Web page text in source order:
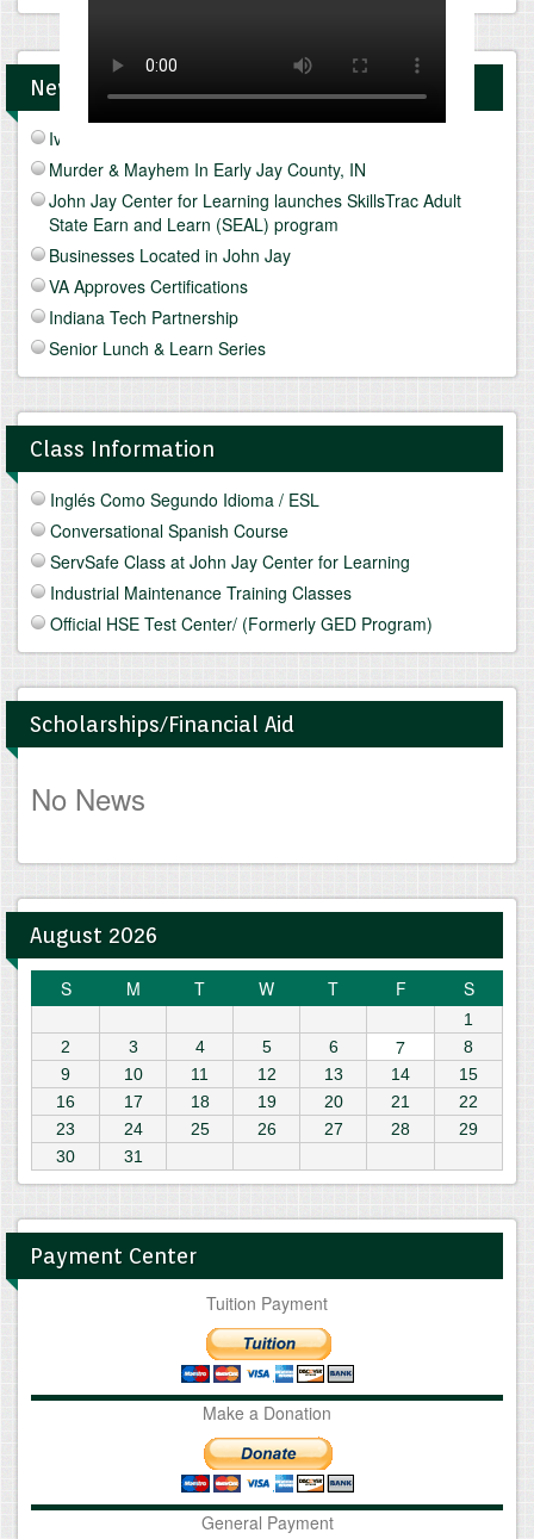
News and Upcomings Events
Ivy Tech Muncie - Future Focus Fair
Murder & Mayhem In Early Jay County, IN
John Jay Center for Learning launches SkillsTrac Adult
State Earn and Learn (SEAL) program
Businesses Located in John Jay
VA Approves Certifications
Indiana Tech Partnership
Senior Lunch & Learn Series
Class Information
Inglés Como Segundo Idioma / ESL
Conversational Spanish Course
ServSafe Class at John Jay Center for Learning
Industrial Maintenance Training Classes
Official HSE Test Center/ (Formerly GED Program)
Scholarships/Financial Aid
No News
August 2026
S M T W T F S
1
2
3 4 5 6 7
8
9
10 11 12 13 14
15
16
17 18 19 20 21
22
23
24 25 26 27 28
29
30
31
Payment Center
Tuition Payment
Make a Donation
General Payment